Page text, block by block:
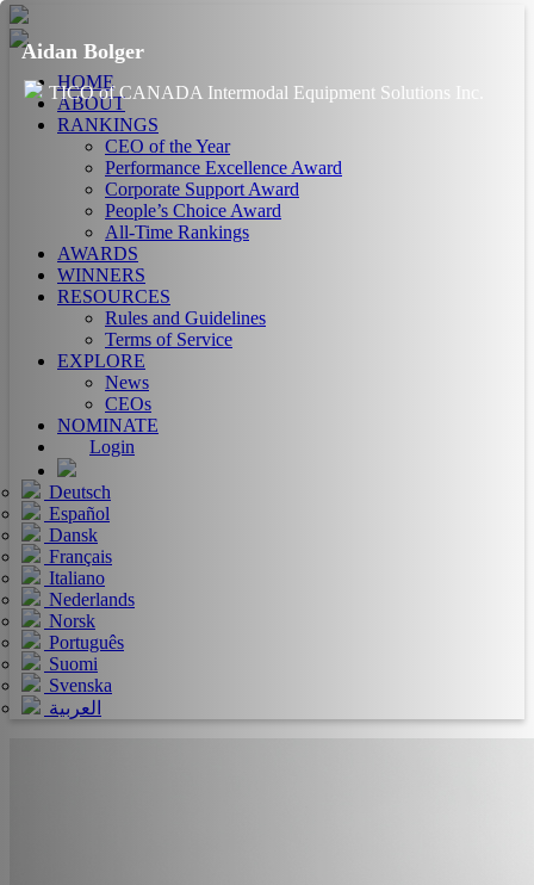
HOME
ABOUT
RANKINGS
CEO of the Year
Performance Excellence Award
Corporate Support Award
People’s Choice Award
All-Time Rankings
AWARDS
WINNERS
RESOURCES
Rules and Guidelines
Terms of Service
EXPLORE
News
CEOs
NOMINATE
Login
Deutsch
Español
Dansk
Français
Italiano
Nederlands
Norsk
Português
Suomi
Svenska
العربية
Aidan Bolger
TICO of CANADA Intermodal Equipment Solutions Inc.